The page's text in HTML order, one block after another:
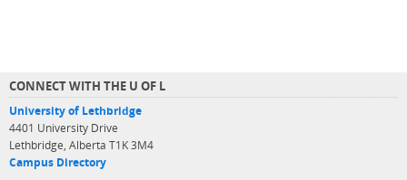
CONNECT WITH THE U OF L
University of Lethbridge
4401 University Drive
Lethbridge, Alberta T1K 3M4
Campus Directory